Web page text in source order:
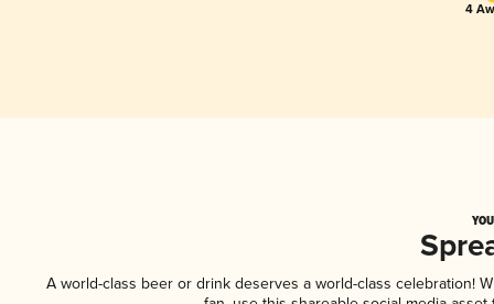
4
A world-class beer or drink deserves a world-class celebration!